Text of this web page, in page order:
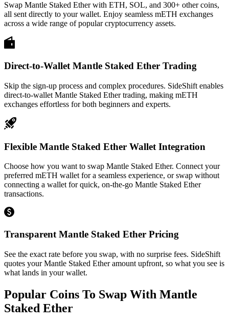
Swap Mantle Staked Ether with ETH, SOL, and 300+ other coins,
all sent directly to your wallet. Enjoy seamless mETH exchanges
across a wide range of popular cryptocurrency assets.
Direct-to-Wallet Mantle Staked Ether Trading
Skip the sign-up process and complex procedures. SideShift enables
direct-to-wallet Mantle Staked Ether trading, making mETH
exchanges effortless for both beginners and experts.
Flexible Mantle Staked Ether Wallet Integration
Choose how you want to swap Mantle Staked Ether. Connect your
preferred mETH wallet for a seamless experience, or swap without
connecting a wallet for quick, on-the-go Mantle Staked Ether
transactions.
Transparent Mantle Staked Ether Pricing
See the exact rate before you swap, with no surprise fees. SideShift
quotes your Mantle Staked Ether amount upfront, so what you see is
what lands in your wallet.
Popular Coins To Swap With Mantle
Staked Ether